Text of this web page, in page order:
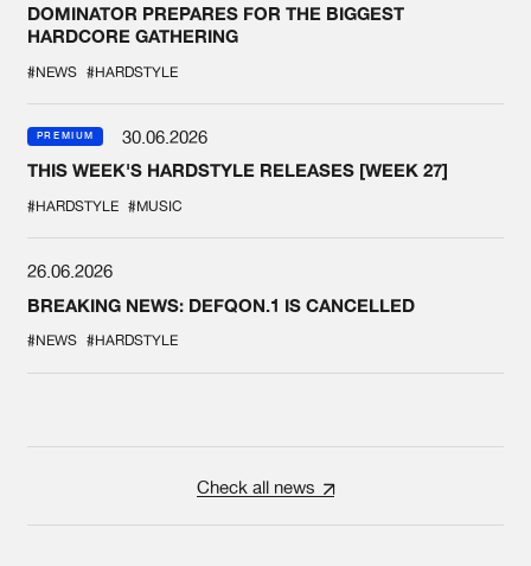
DOMINATOR PREPARES FOR THE BIGGEST
HARDCORE GATHERING
#NEWS #HARDSTYLE
PREMIUM
30.06.2026
THIS WEEK'S HARDSTYLE RELEASES [WEEK 27]
#HARDSTYLE #MUSIC
26.06.2026
BREAKING NEWS: DEFQON.1 IS CANCELLED
#NEWS #HARDSTYLE
Check all news